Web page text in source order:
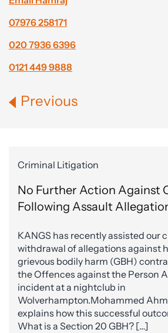
07976 258171
020 7936 6396
0121 449 9888
Previous
Criminal Litigation
No Further Action Against
Following Assault
KANGS has recently assisted our
withdrawal of allegations against
grievous bodily harm (GBH)
the Offences against the Person
incident at a nightclub in
Wolverhampton.Mohammed
explains how this successful
What is a Section 20 GBH? […]